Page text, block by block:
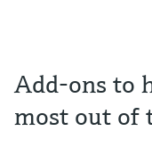
Add-ons to
most out of